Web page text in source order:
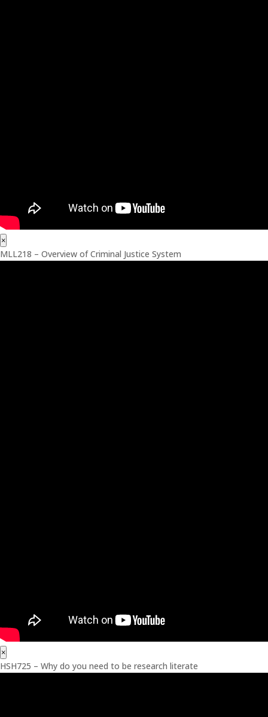
×
MLL218 – Overview of Criminal Justice System
×
HSH725 – Why do you need to be research literate